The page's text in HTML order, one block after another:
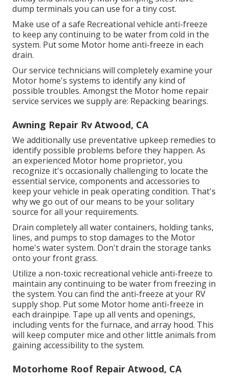
dump terminals you can use for a tiny cost.
Make use of a safe Recreational vehicle anti-freeze
to keep any continuing to be water from cold in the
system. Put some Motor home anti-freeze in each
drain.
Our service technicians will completely examine your
Motor home's systems to identify any kind of
possible troubles. Amongst the Motor home repair
service services we supply are: Repacking bearings.
Awning Repair Rv Atwood, CA
We additionally use preventative upkeep remedies to
identify possible problems before they happen. As
an experienced Motor home proprietor, you
recognize it's occasionally challenging to locate the
essential service, components and accessories to
keep your vehicle in peak operating condition. That's
why we go out of our means to be your solitary
source for all your requirements.
Drain completely all water containers, holding tanks,
lines, and pumps to stop damages to the Motor
home's water system. Don't drain the storage tanks
onto your front grass.
Utilize a non-toxic recreational vehicle anti-freeze to
maintain any continuing to be water from freezing in
the system. You can find the anti-freeze at your RV
supply shop. Put some Motor home anti-freeze in
each drainpipe. Tape up all vents and openings,
including vents for the furnace, and array hood. This
will keep computer mice and other little animals from
gaining accessibility to the system.
Motorhome Roof Repair Atwood, CA